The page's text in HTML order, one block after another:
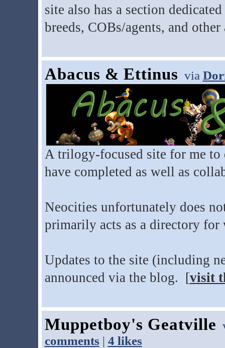
site also has a section
breeds, COBs/agents, and
Abacus & Ettinus via
A trilogy-focused site for me
have completed as well as
Neocities unfortunately does
primarily acts as a directory for
Updates to the site (including
announced via the blog. [visit
Muppetboy's Geatville
comments | 4 likes